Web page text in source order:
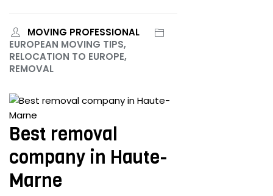
MOVING PROFESSIONAL
EUROPEAN MOVING TIPS,
RELOCATION TO EUROPE,
REMOVAL
Best removal
company in Haute-
Marne